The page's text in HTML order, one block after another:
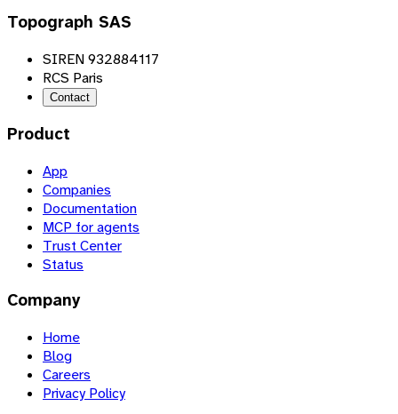
Topograph SAS
SIREN 932884117
RCS Paris
Contact
Product
App
Companies
Documentation
MCP for agents
Trust Center
Status
Company
Home
Blog
Careers
Privacy Policy